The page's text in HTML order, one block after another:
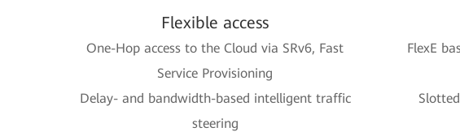
Flexible access
One-Hop access to the Cloud via SRv6, Fast
Service Provisioning
Delay- and bandwidth-based intelligent traffic
steering
FlexE